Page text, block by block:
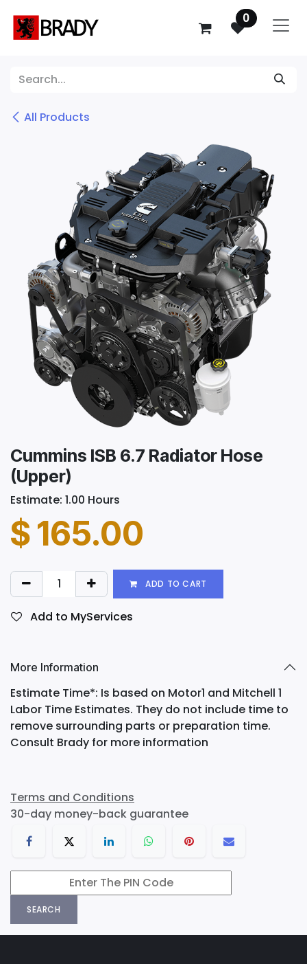
0
All Products
Cummins ISB 6.7 Radiator Hose
(Upper)
Estimate: 1.00 Hours
$165.00
ADD TO CART
Add to MyServices
More Information
Estimate Time*: Is based on Motor1 and Mitchell 1
Labor Time Estimates. They do not include time to
remove surrounding parts or preparation time.
Consult Brady for more information
Terms and Conditions
30-day money-back guarantee
SEARCH